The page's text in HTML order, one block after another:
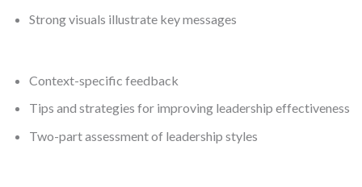
Strong visuals illustrate key messages
Context-specific feedback
Tips and strategies for improving leadership effectiveness
Two-part assessment of leadership styles